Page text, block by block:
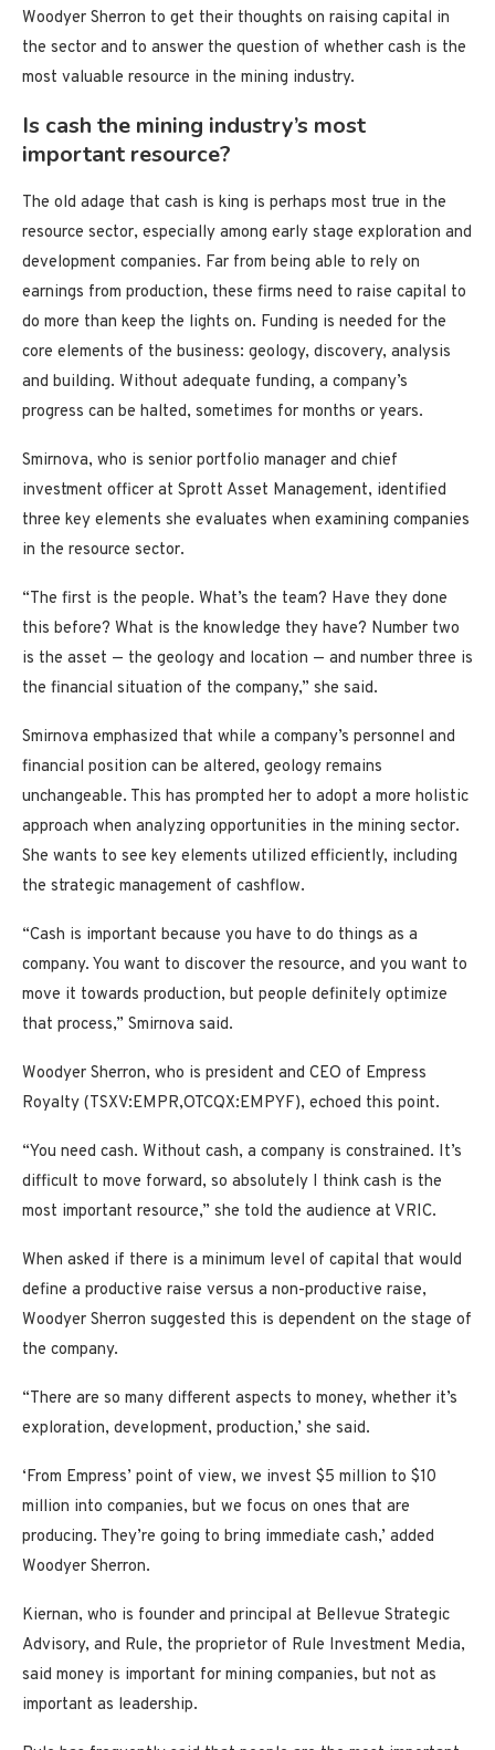
Woodyer Sherron to get their thoughts on raising capital in
the sector and to answer the question of whether cash is the
most valuable resource in the mining industry.
Is cash the mining industry’s most
important resource?
The old adage that cash is king is perhaps most true in the
resource sector, especially among early stage exploration and
development companies. Far from being able to rely on
earnings from production, these firms need to raise capital to
do more than keep the lights on. Funding is needed for the
core elements of the business: geology, discovery, analysis
and building. Without adequate funding, a company’s
progress can be halted, sometimes for months or years.
Smirnova, who is senior portfolio manager and chief
investment officer at Sprott Asset Management, identified
three key elements she evaluates when examining companies
in the resource sector.
“The first is the people. What’s the team? Have they done
this before? What is the knowledge they have? Number two
is the asset — the geology and location — and number three is
the financial situation of the company,” she said.
Smirnova emphasized that while a company’s personnel and
financial position can be altered, geology remains
unchangeable. This has prompted her to adopt a more holistic
approach when analyzing opportunities in the mining sector.
She wants to see key elements utilized efficiently, including
the strategic management of cashflow.
“Cash is important because you have to do things as a
company. You want to discover the resource, and you want to
move it towards production, but people definitely optimize
that process,” Smirnova said.
Woodyer Sherron, who is president and CEO of Empress
Royalty (TSXV:EMPR,OTCQX:EMPYF), echoed this point.
“You need cash. Without cash, a company is constrained. It’s
difficult to move forward, so absolutely I think cash is the
most important resource,” she told the audience at VRIC.
When asked if there is a minimum level of capital that would
define a productive raise versus a non-productive raise,
Woodyer Sherron suggested this is dependent on the stage of
the company.
“There are so many different aspects to money, whether it’s
exploration, development, production,’ she said.
‘From Empress’ point of view, we invest $5 million to $10
million into companies, but we focus on ones that are
producing. They’re going to bring immediate cash,’ added
Woodyer Sherron.
Kiernan, who is founder and principal at Bellevue Strategic
Advisory, and Rule, the proprietor of Rule Investment Media,
said money is important for mining companies, but not as
important as leadership.